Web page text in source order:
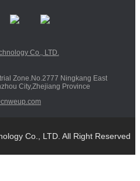
Zone.No.2777 Ningkang East
City,Zhejiang Province
Co., LTD. All Right Reserved